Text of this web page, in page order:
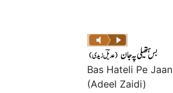
Bas Hateli Pe Jaan
(Adeel Zaidi)